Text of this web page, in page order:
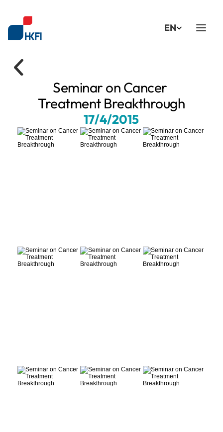
EN
Seminar on Cancer
Treatment Breakthrough
17/4/2015